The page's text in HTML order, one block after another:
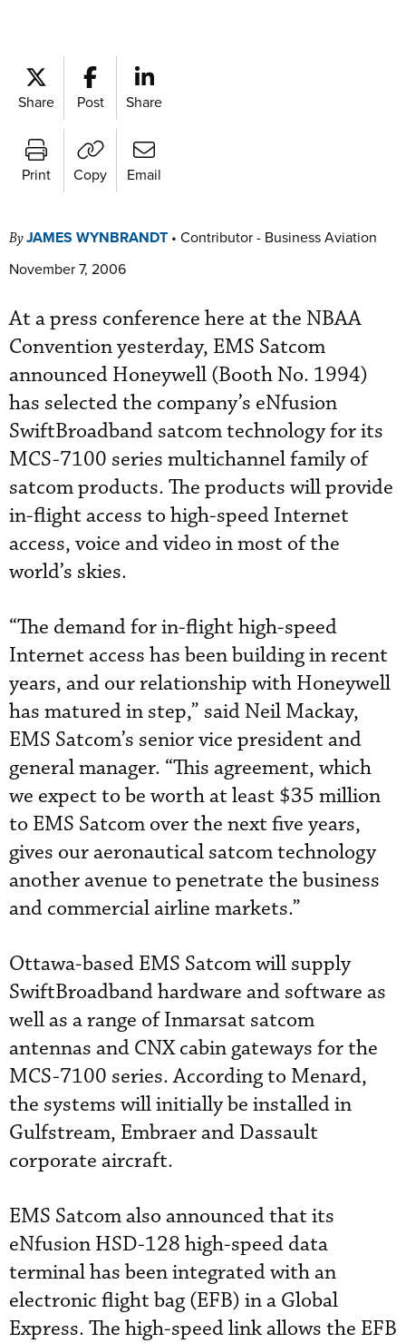
Share Post Share
Print Copy Email
ByJAMES WYNBRANDT • Contributor - Business Aviation
November 7, 2006
At a press conference here at the NBAA
Convention yesterday, EMS Satcom
announced Honeywell (Booth No. 1994)
has selected the company’s eNfusion
SwiftBroadband satcom technology for its
MCS-7100 series multichannel family of
satcom products. The products will provide
in-flight access to high-speed Internet
access, voice and video in most of the
world’s skies.
“The demand for in-flight high-speed
Internet access has been building in recent
years, and our relationship with Honeywell
has matured in step,” said Neil Mackay,
EMS Satcom’s senior vice president and
general manager. “This agreement, which
we expect to be worth at least $35 million
to EMS Satcom over the next five years,
gives our aeronautical satcom technology
another avenue to penetrate the business
and commercial airline markets.”
Ottawa-based EMS Satcom will supply
SwiftBroadband hardware and software as
well as a range of Inmarsat satcom
antennas and CNX cabin gateways for the
MCS-7100 series. According to Menard,
the systems will initially be installed in
Gulfstream, Embraer and Dassault
corporate aircraft.
EMS Satcom also announced that its
eNfusion HSD-128 high-speed data
terminal has been integrated with an
electronic flight bag (EFB) in a Global
Express. The high-speed link allows the EFB